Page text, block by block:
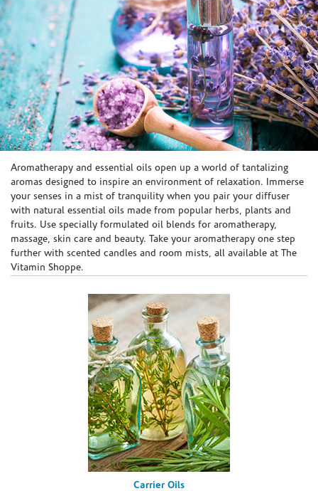
Skip link
Aromatherapy and essential oils open up a world of tantalizing
aromas designed to inspire an environment of relaxation. Immerse
your senses in a mist of tranquility when you pair your diffuser
with natural essential oils made from popular herbs, plants and
fruits. Use specially formulated oil blends for aromatherapy,
massage, skin care and beauty. Take your aromatherapy one step
further with scented candles and room mists, all available at The
Vitamin Shoppe.
Carrier Oils